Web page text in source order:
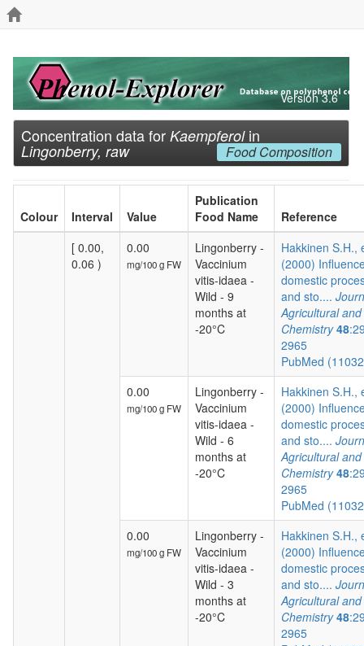
Version 3.6
Concentration data for Kaempferolin
Lingonberry, raw Food Composition
Colour Interval Value
Publication
Food Name
Reference
[ 0.00,
0.06 )
0.00
mg/100 g FW
Lingonberry -
Vaccinium
vitis-idaea -
Wild - 9
months at
-20°C
Hakkinen S.H.,
(2000)
domestic
and sto....
Agricultural
Chemistry 48
2965
PubMed
0.00
mg/100 g FW
Lingonberry -
Vaccinium
vitis-idaea -
Wild - 6
months at
-20°C
Hakkinen S.H.,
(2000)
domestic
and sto....
Agricultural
Chemistry 48
2965
PubMed
0.00
mg/100 g FW
Lingonberry -
Vaccinium
vitis-idaea -
Wild - 3
months at
-20°C
Hakkinen S.H.,
(2000)
domestic
and sto....
Agricultural
Chemistry 48
2965